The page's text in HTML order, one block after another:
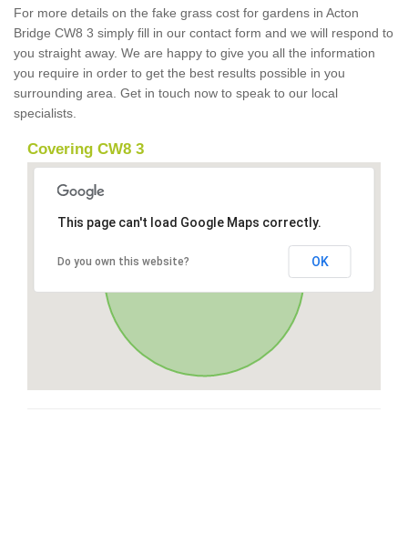
For more details on the fake grass cost for gardens in Acton
Bridge CW8 3 simply fill in our contact form and we will respond to
you straight away. We are happy to give you all the information
you require in order to get the best results possible in you
surrounding area. Get in touch now to speak to our local
specialists.
Covering CW8 3
This page can't load Google Maps correctly.
Do you own this website? OK